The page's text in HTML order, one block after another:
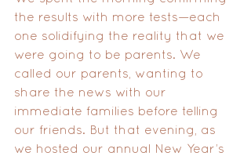
the results with more tests—each
one solidifying the reality that we
were going to be parents. We
called our parents, wanting to
share the news with our
immediate families before telling
our friends. But that evening, as
we hosted our annual New Year’s